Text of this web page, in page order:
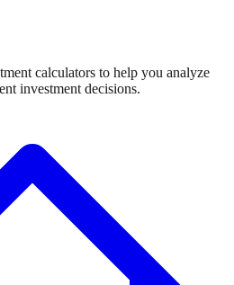
calculators to help you analyze
investment decisions.